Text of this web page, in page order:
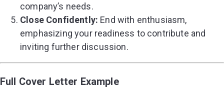
company’s needs.
Close Confidently: End with enthusiasm,
emphasizing your readiness to contribute and
inviting further discussion.
Full Cover Letter Example